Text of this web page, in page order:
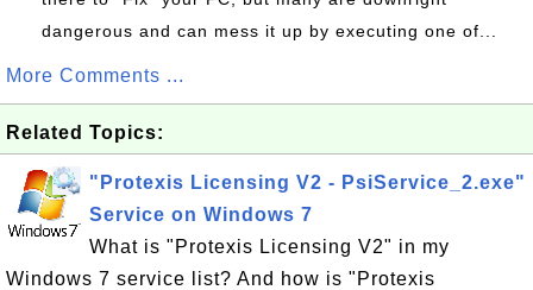
dangerous and can mess it up by executing one of...
More Comments ...
Related Topics:
"Protexis Licensing V2 - PsiService_2.exe"
Service on Windows 7
What is "Protexis Licensing V2" in my
Windows 7 service list? And how is "Protexis